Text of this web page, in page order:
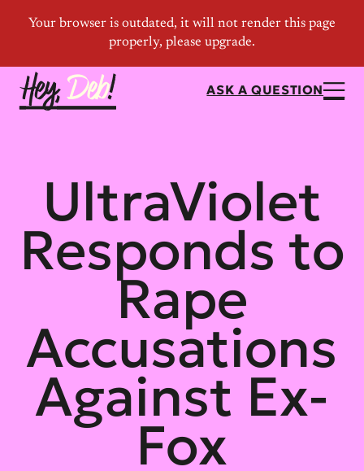
ASK A QUESTION
UltraViolet
Responds to
Rape
Accusations
Against Ex-
Fox